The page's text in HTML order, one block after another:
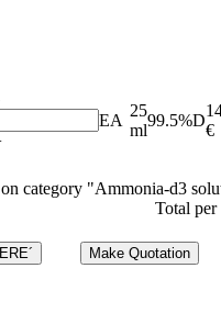
EA
25
ml
99.5%D
€
on category "Ammonia-d3
Total